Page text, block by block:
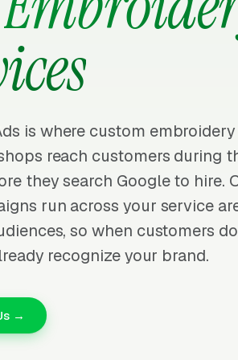
is where custom
reach customers during
they search Google to hire.
run across your service
so when customers
recognize your brand.
→